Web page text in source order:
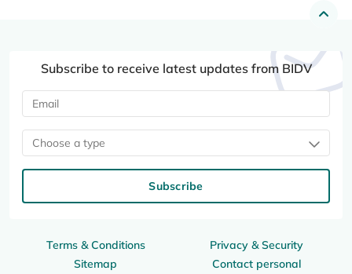
Terms & Conditions
Privacy & Security
Sitemap
Contact personal
Subscribe to receive latest updates from BIDV
Choose a type
Subscribe